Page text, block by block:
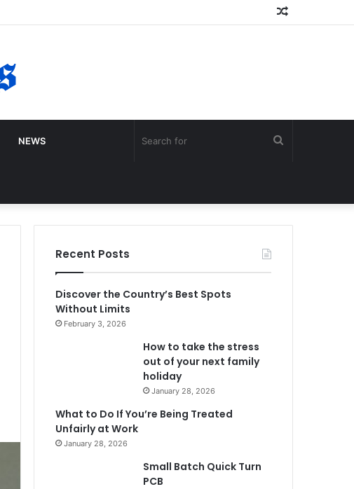
NEWS
Recent Posts
Discover the Country’s Best Spots
Without Limits
February 3, 2026
How to take the stress
out of your next family
holiday
January 28, 2026
What to Do If You’re Being Treated
Unfairly at Work
January 28, 2026
Small Batch Quick Turn
PCB